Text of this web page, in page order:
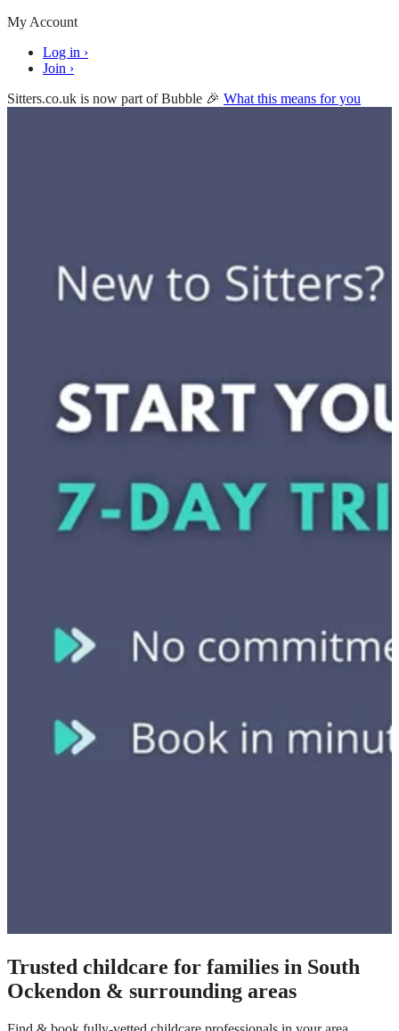
My Account
Log in ›
Join ›
Sitters.co.uk is now part of Bubble 🎉 What this means for you
Trusted childcare for families in South
Ockendon & surrounding areas